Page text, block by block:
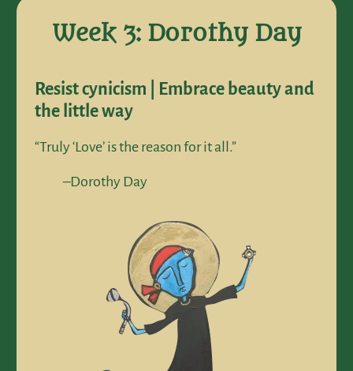
Week 3: Dorothy Day
Resist cynicism | Embrace beauty and
the little way
“Truly ‘Love’ is the reason for it all.”
–Dorothy Day